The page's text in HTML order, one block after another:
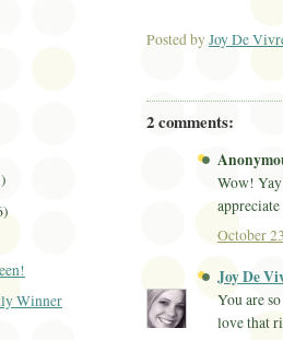
Posted by Joy De
2 comments:
Wow!
October
Joy De
You are
love that
Winner